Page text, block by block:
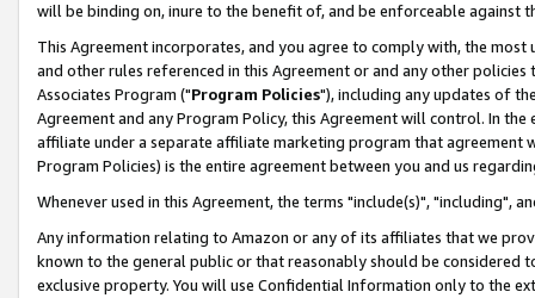
will be binding on, inure to the benefit of, and be enforceable against
This Agreement incorporates, and you agree to comply with, the
and other rules referenced in this Agreement or and any other
Associates Program ("Program Policies"), including any updates of
Agreement and any Program Policy, this Agreement will control. In
affiliate under a separate affiliate marketing program that agreement
Program Policies) is the entire agreement between you and us
Whenever used in this Agreement, the terms "include(s)", "including",
Any information relating to Amazon or any of its affiliates that we
known to the general public or that reasonably should be considered
exclusive property. You will use Confidential Information only to the